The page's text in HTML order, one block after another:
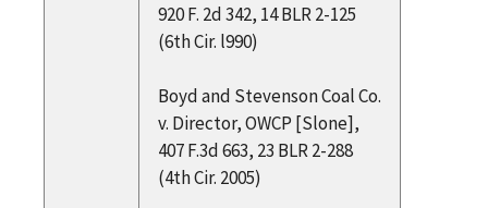
920 F. 2d 342, 14 BLR 2-125
(6th Cir. l990)
Boyd and Stevenson Coal Co.
v. Director, OWCP [Slone],
407 F.3d 663, 23 BLR 2-288
(4th Cir. 2005)